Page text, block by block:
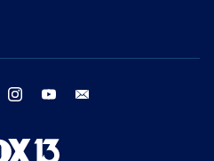
twitter instagram youtube